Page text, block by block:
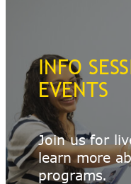
INFO
EVENTS
Join us for
learn more
programs.